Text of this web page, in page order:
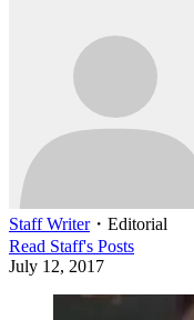
Staff Writer・ Editorial
Read Staff's Posts
July 12, 2017